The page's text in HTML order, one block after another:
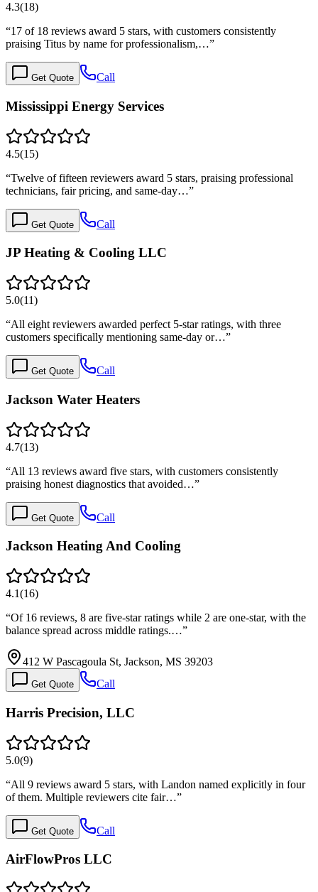
4.3(18)
“17 of 18 reviews award 5 stars, with customers consistently
praising Titus by name for professionalism,…”
Get Quote Call
Mississippi Energy Services
4.5(15)
“Twelve of fifteen reviewers award 5 stars, praising professional
technicians, fair pricing, and same-day…”
Get Quote Call
JP Heating & Cooling LLC
5.0(11)
“All eight reviewers awarded perfect 5-star ratings, with three
customers specifically mentioning same-day or…”
Get Quote Call
Jackson Water Heaters
4.7(13)
“All 13 reviews award five stars, with customers consistently
praising honest diagnostics that avoided…”
Get Quote Call
Jackson Heating And Cooling
4.1(16)
“Of 16 reviews, 8 are five-star ratings while 2 are one-star, with the
balance spread across middle ratings.…”
412 W Pascagoula St, Jackson, MS 39203
Get Quote Call
Harris Precision, LLC
5.0(9)
“All 9 reviews award 5 stars, with Landon named explicitly in four
of them. Multiple reviewers cite fair…”
Get Quote Call
AirFlowPros LLC